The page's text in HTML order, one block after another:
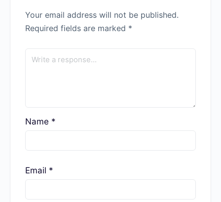
Your email address will not be published.
Required fields are marked *
Name *
Email *